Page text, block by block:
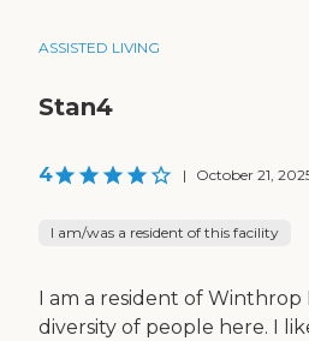
ASSISTED LIVING
Stan4
4 | October 21,
I am/was a resident of this facility
I am a resident of Winthrop
diversity of people here. I